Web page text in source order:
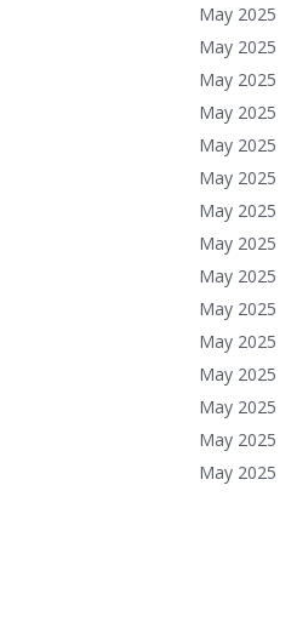
May 2025
May 2025
May 2025
May 2025
May 2025
May 2025
May 2025
May 2025
May 2025
May 2025
May 2025
May 2025
May 2025
May 2025
May 2025